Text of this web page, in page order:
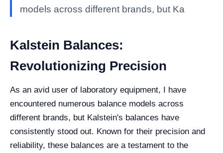
models across different brands, but Ka
Kalstein Balances:
Revolutionizing Precision
As an avid user of laboratory equipment, I have
encountered numerous balance models across
different brands, but Kalstein's balances have
consistently stood out. Known for their precision and
reliability, these balances are a testament to the